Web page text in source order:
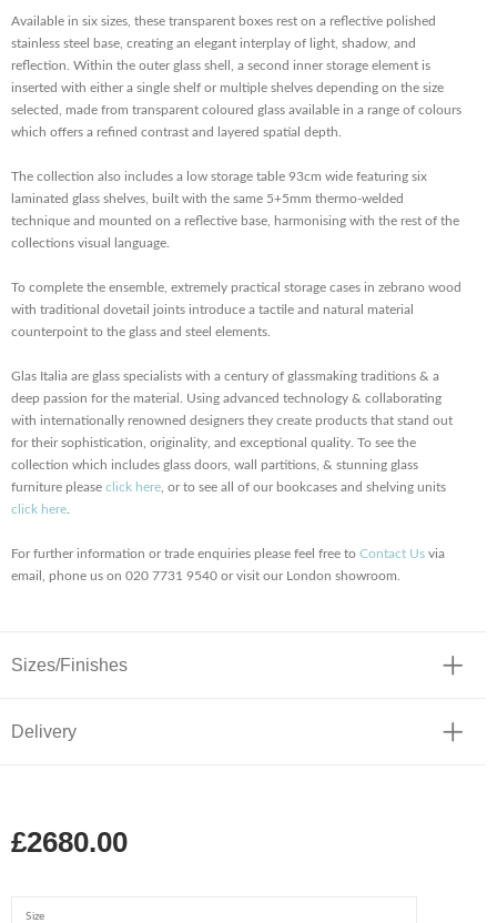
Available in six sizes, these transparent boxes rest on a reflective polished
stainless steel base, creating an elegant interplay of light, shadow, and
reflection. Within the outer glass shell, a second inner storage element is
inserted with either a single shelf or multiple shelves depending on the size
selected, made from transparent coloured glass available in a range of colours
which offers a refined contrast and layered spatial depth.
The collection also includes a low storage table 93cm wide featuring six
laminated glass shelves, built with the same 5+5mm thermo-welded
technique and mounted on a reflective base, harmonising with the rest of the
collections visual language.
To complete the ensemble, extremely practical storage cases in zebrano wood
with traditional dovetail joints introduce a tactile and natural material
counterpoint to the glass and steel elements.
Glas Italia are glass specialists with a century of glassmaking traditions & a
deep passion for the material. Using advanced technology & collaborating
with internationally renowned designers they create products that stand out
for their sophistication, originality, and exceptional quality. To see the
collection which includes glass doors, wall partitions, & stunning glass
furniture please click here , or to see all of our bookcases and shelving units
click here
For further information or trade enquiries please feel free to Contact Us via
email, phone us on 020 7731 9540 or visit our London showroom.
Sizes/Finishes
Delivery
£2680.00
Size